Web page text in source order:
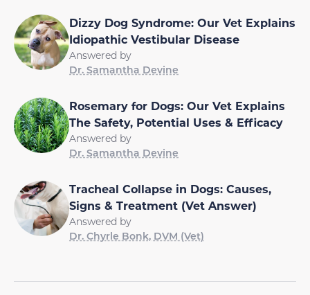
Dizzy Dog Syndrome: Our Vet Explains
Idiopathic Vestibular Disease
Answered by
Dr. Samantha Devine
Rosemary for Dogs: Our Vet Explains
The Safety, Potential Uses & Efficacy
Answered by
Dr. Samantha Devine
Tracheal Collapse in Dogs: Causes,
Signs & Treatment (Vet Answer)
Answered by
Dr. Chyrle Bonk, DVM (Vet)